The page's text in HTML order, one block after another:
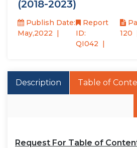
(2018-2023)
Publish Date:
May,2022
Report
ID:
QI042
120
Description Table of
Request For Table of